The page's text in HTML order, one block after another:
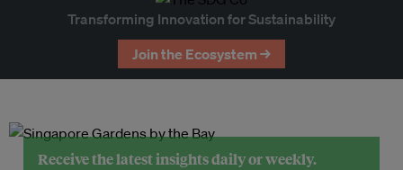
Transforming Innovation for Sustainability
Join the Ecosystem →
Receive the latest insights daily or weekly.